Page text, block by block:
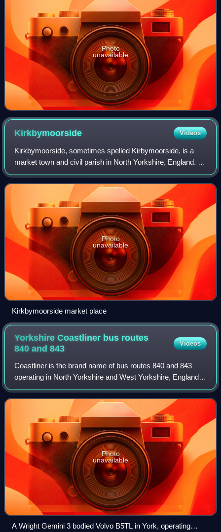
Photo
unavailable
Kirkbymoorside Videos
Kirkbymoorside, sometimes spelled Kirbymoorside, is a
market town and civil parish in North Yorkshire, England. It
is 25 miles north of York; midway between Pickering and
Helmsley, and on the edge of
Photo
unavailable
Kirkbymoorside market place
Yorkshire Coastliner bus routes
840 and843
Videos
Coastliner is the brand name of bus routes 840 and 843
operating in North Yorkshire and West Yorkshire, England.
It links Leeds, Tadcaster, York and Malton with the coastal
towns of Whitby and Scarbor
Photo
unavailable
A Wright Gemini 3 bodied Volvo B5TL in York, operating